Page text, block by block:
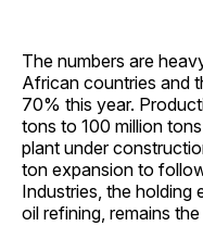
The numbers are
African countries and
70% this year.
tons to 100 million
plant under
ton expansion to
Industries, the holding
oil refining, remains